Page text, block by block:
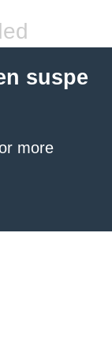
suspe
more